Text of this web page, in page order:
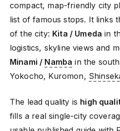
compact, map-friendly city
list of famous stops. It links
of the city: Kita / Umeda in
logistics, skyline views and
Minami / Namba in the
Yokocho, Kuromon,
The lead quality is high
fills a real single-city